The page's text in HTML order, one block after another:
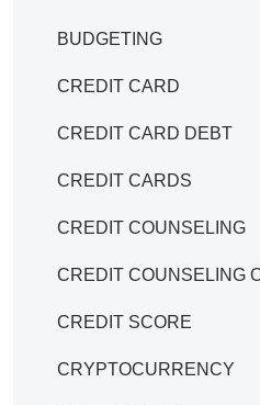
BUDGETING
CREDIT CARD
CREDIT CARD DEBT
CREDIT CARDS
CREDIT COUNSELING
CREDIT COUNSELING
CREDIT SCORE
CRYPTOCURRENCY